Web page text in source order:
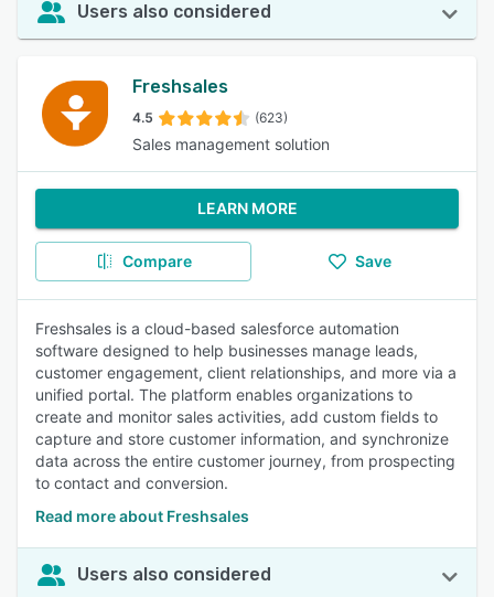
Users also considered
Freshsales
4.5 (623)
Sales management solution
LEARN MORE
Compare Save
Freshsales is a cloud-based salesforce automation
software designed to help businesses manage leads,
customer engagement, client relationships, and more via a
unified portal. The platform enables organizations to
create and monitor sales activities, add custom fields to
capture and store customer information, and synchronize
data across the entire customer journey, from prospecting
to contact and conversion.
Read more about Freshsales
Users also considered